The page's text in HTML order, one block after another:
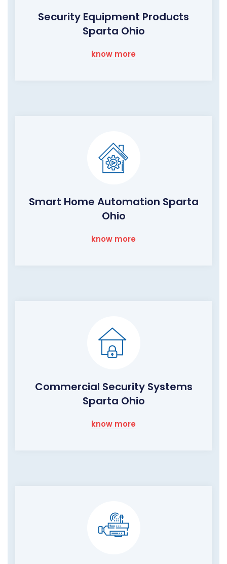
Security Equipment Products
Sparta Ohio
know more
Smart Home Automation Sparta
Ohio
know more
Commercial Security Systems
Sparta Ohio
know more